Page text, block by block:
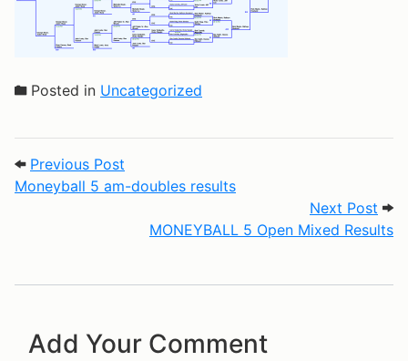
Posted in Uncategorized
Post navigation
Previous Post
Moneyball 5 am-doubles results
Next Post
MONEYBALL 5 Open Mixed Results
Add Your Comment